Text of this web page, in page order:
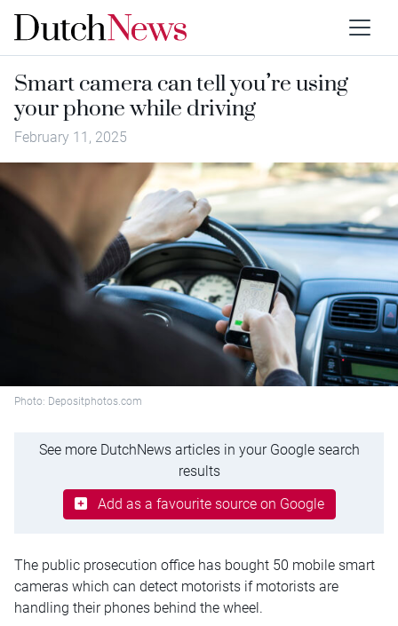
Smart camera can tell you’re using
your phone while driving
February 11, 2025
Photo: Depositphotos.com
See more DutchNews articles in your Google search
results
Add as a favourite source on Google
The public prosecution office has bought 50 mobile smart
cameras which can detect motorists if motorists are
handling their phones behind the wheel.